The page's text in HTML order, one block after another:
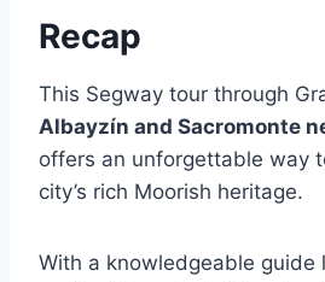
Recap
This Segway tour through
Albayzín and Sacromonte
offers an unforgettable way
city’s rich Moorish heritage.
With a knowledgeable guide